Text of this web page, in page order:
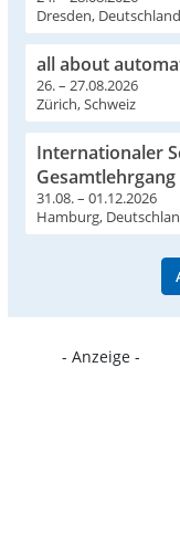
Dresden, Deutschland
all about
26. – 27.08.2026
Zürich, Schweiz
Internationaler
Gesamtlehrgang
31.08. – 01.12.2026
Hamburg,
- Anzeige -